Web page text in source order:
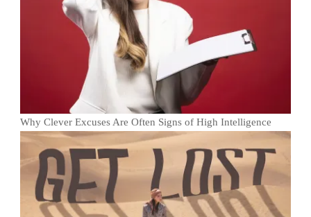
Why Clever Excuses Are Often Signs of High Intelligence